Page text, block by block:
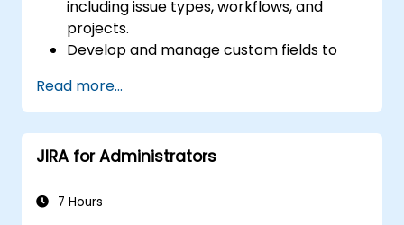
including issue types, workflows, and
projects.
Develop and manage custom fields to
Optimize form-related processes for
various project types and teams.
Read more...
JIRA for Administrators
7 Hours